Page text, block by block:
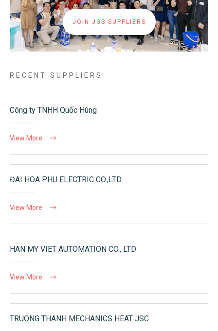
JOIN JGS SUPPLIERS
RECENT SUPPLIERS
Công ty TNHH Quốc Hùng
View More
ĐAI HOA PHU ELECTRIC CO.,LTD
View More
HAN MY VIET AUTOMATION CO., LTD
View More
TRUONG THANH MECHANICS HEAT JSC